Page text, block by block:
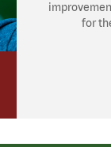
for